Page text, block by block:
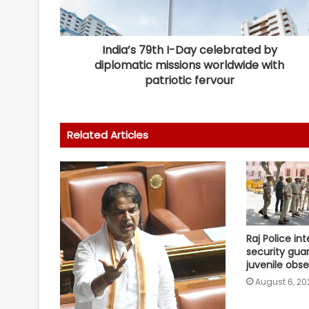
India’s 79th I-Day celebrated by
diplomatic missions worldwide with
patriotic fervour
Related Articles
Raj Police
security
juvenile
August 6,